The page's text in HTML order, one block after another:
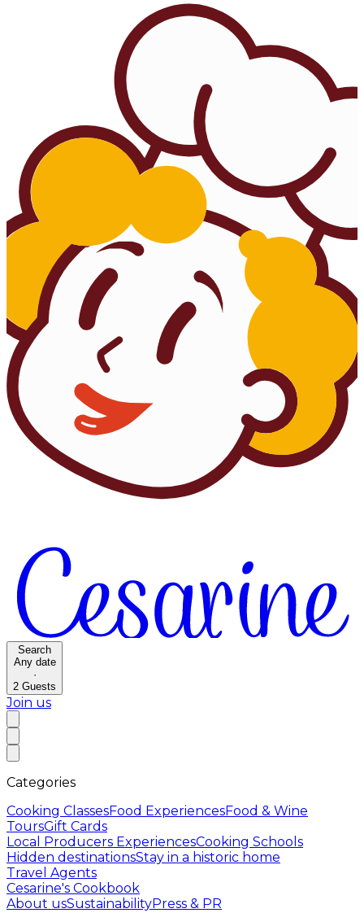
Search
Any date
·
2 Guests
Join us
Categories
Cooking ClassesFood ExperiencesFood & Wine
ToursGift Cards
Local Producers ExperiencesCooking Schools
Hidden destinationsStay in a historic home
Travel Agents
Cesarine's Cookbook
About usSustainabilityPress & PR